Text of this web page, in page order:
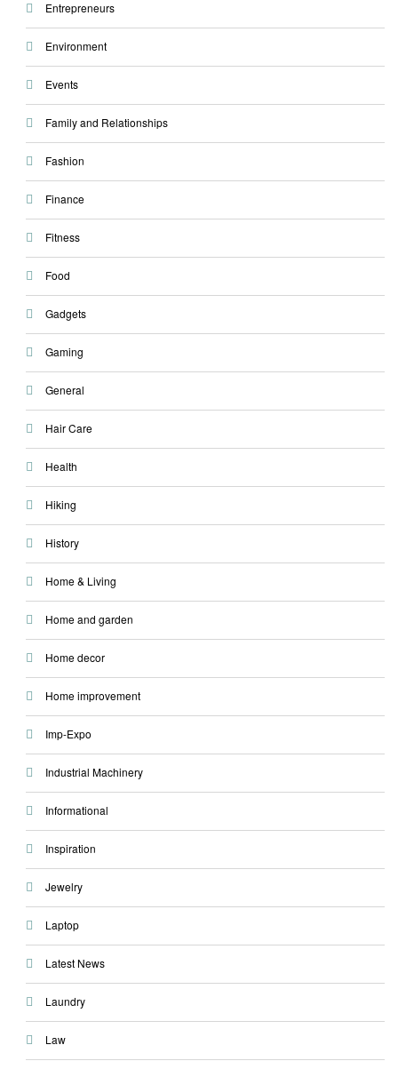
Entrepreneurs
Environment
Events
Family and Relationships
Fashion
Finance
Fitness
Food
Gadgets
Gaming
General
Hair Care
Health
Hiking
History
Home & Living
Home and garden
Home decor
Home improvement
Imp-Expo
Industrial Machinery
Informational
Inspiration
Jewelry
Laptop
Latest News
Laundry
Law